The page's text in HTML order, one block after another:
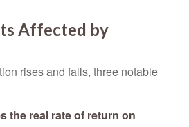
Affected by
rises and falls, three notable
the real rate of return on